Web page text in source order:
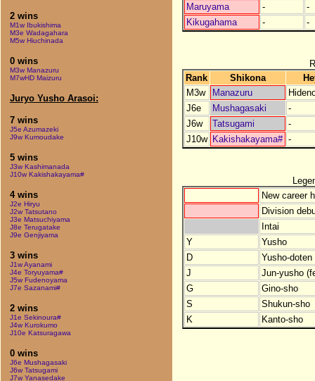
2 wins
M1w Ibukishima
M3e Wadagahara
M5w Hiuchinada
0 wins
M3w Manazuru
M7wHD Maizuru
Juryo Yusho Arasoi:
7 wins
J5e Azumazeki
J9w Kumoudake
5 wins
J3w Kashimanada
J10w Kakishakayama#
4 wins
J2e Hiryu
J2w Tatsutano
J3e Matsuchiyama
J8e Terugatake
J9e Genjiyama
3 wins
J1w Ayanami
J4e Toryuyama#
J5w Fudenoyama
J7e Sazanami#
2 wins
J1e Sekinoura#
J4w Kurokumo
J10e Katsuragawa
0 wins
J6e Mushagasaki
J6w Tatsugami
J7w Yanasedake
Maruyama
-
-
Kikugahama
- -
Rank
Shikona
M3w
Manazuru
J6e
Mushagasaki
-
J6w
Tatsugami
-
J10w Kakishakayama# -
New career
Division
Intai
Y
Yusho
D
Yusho-
J
Jun-yusho
G
Gino-sho
S
Shukun-sho
K
Kanto-sho